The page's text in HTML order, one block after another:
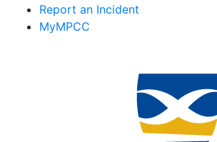
Report an Incident
MyMPCC